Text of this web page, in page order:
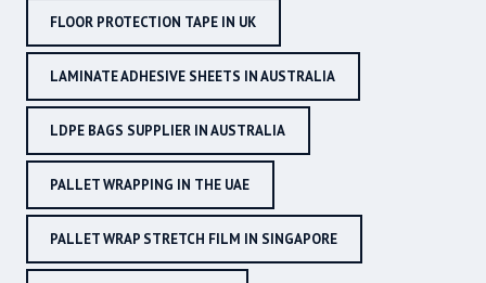
FLOOR PROTECTION TAPE IN UK
LAMINATE ADHESIVE SHEETS IN AUSTRALIA
LDPE BAGS SUPPLIER IN AUSTRALIA
PALLET WRAPPING IN THE UAE
PALLET WRAP STRETCH FILM IN SINGAPORE